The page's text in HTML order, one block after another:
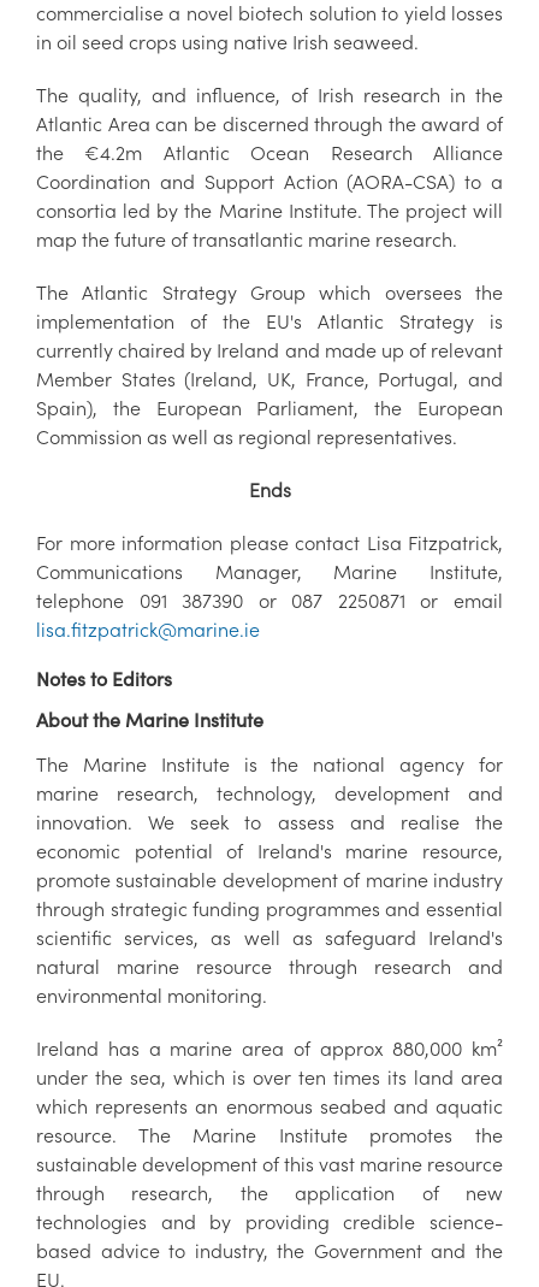
commercialise a novel biotech solution to yield losses
in oil seed crops using native Irish seaweed.
The quality, and influence, of Irish research in the
Atlantic Area can be discerned through the award of
the €4.2m Atlantic Ocean Research Alliance
Coordination and Support Action (AORA-CSA) to a
consortia led by the Marine Institute. The project will
map the future of transatlantic marine research.
The Atlantic Strategy Group which oversees the
implementation of the EU's Atlantic Strategy is
currently chaired by Ireland and made up of relevant
Member States (Ireland, UK, France, Portugal, and
Spain), the European Parliament, the European
Commission as well as regional representatives.
Ends
For more information please contact Lisa Fitzpatrick,
Communications Manager, Marine Institute,
telephone 091 387390 or 087 2250871 or email
lisa.fitzpatrick@marine.ie
Notes to Editors
About the Marine Institute
The Marine Institute is the national agency for
marine research, technology, development and
innovation. We seek to assess and realise the
economic potential of Ireland's marine resource,
promote sustainable development of marine industry
through strategic funding programmes and essential
scientific services, as well as safeguard Ireland's
natural marine resource through research and
environmental monitoring.
Ireland has a marine area of approx 880,000 km²
under the sea, which is over ten times its land area
which represents an enormous seabed and aquatic
resource. The Marine Institute promotes the
sustainable development of this vast marine resource
through research, the application of new
technologies and by providing credible science-
based advice to industry, the Government and the
EU.